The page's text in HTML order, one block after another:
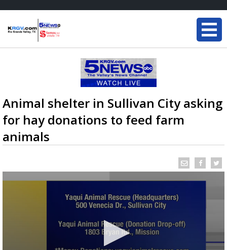
Animal shelter in Sullivan City asking
for hay donations to feed farm
animals